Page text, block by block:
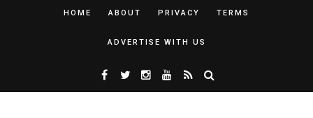
HOME ABOUT PRIVACY TERMS
ADVERTISE WITH US